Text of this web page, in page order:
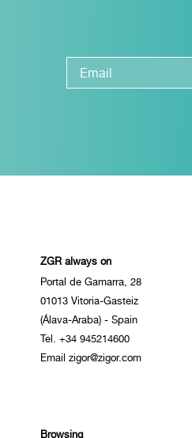
ZGR always on
Portal de Gamarra, 28
01013 Vitoria-Gasteiz
(Álava-Araba) - Spain
Tel. +34 945214600
Email zigor@zigor.com
Browsing